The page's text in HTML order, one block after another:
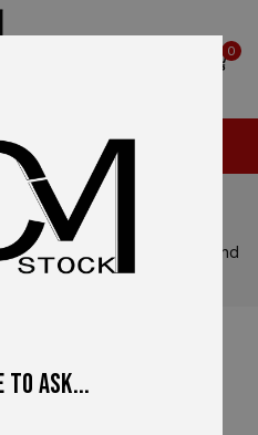
0
CZ USA P-10
CZ P-10C – 9mm – 10 Round
to ask...